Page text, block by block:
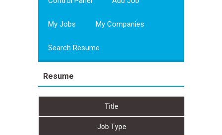
My Jobs My Companies
Search Resume
Resume
Title
Job Type